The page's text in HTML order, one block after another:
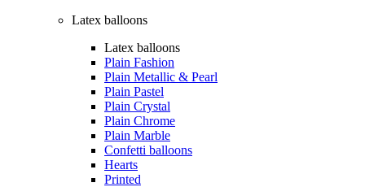
Latex balloons
Latex balloons
Plain Fashion
Plain Metallic & Pearl
Plain Pastel
Plain Crystal
Plain Chrome
Plain Marble
Confetti balloons
Hearts
Printed